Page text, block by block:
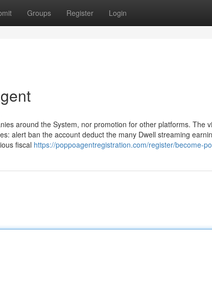
Groups Register Login
around the System, nor promotion for other platforms. The
alert ban the account deduct the many Dwell streaming
fiscal https://poppoagentregistration.com/register/become-